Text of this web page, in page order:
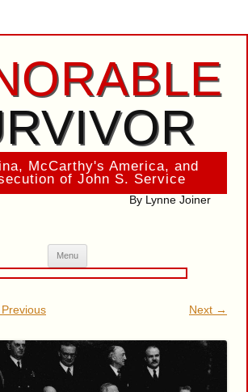
McCarthy's America, and
of John S. Service
By Lynne Joiner
Menu
content
Next →